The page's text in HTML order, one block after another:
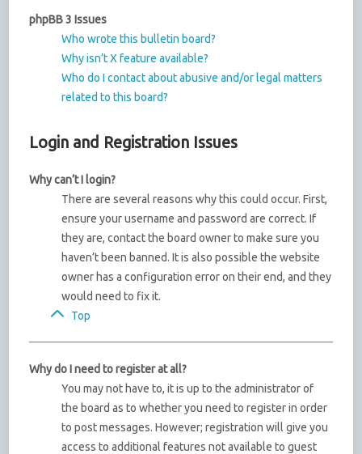
phpBB 3 Issues
Who wrote this bulletin board?
Why isn’t X feature available?
Who do I contact about abusive and/or legal matters
related to this board?
Login and Registration Issues
Why can’t I login?
There are several reasons why this could occur. First,
ensure your username and password are correct. If
they are, contact the board owner to make sure you
haven’t been banned. It is also possible the website
owner has a configuration error on their end, and they
would need to fix it.
Top
Why do I need to register at all?
You may not have to, it is up to the administrator of
the board as to whether you need to register in order
to post messages. However; registration will give you
access to additional features not available to guest